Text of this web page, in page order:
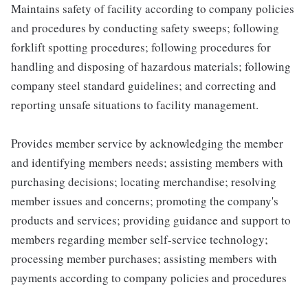
Maintains safety of facility according to company policies
and procedures by conducting safety sweeps; following
forklift spotting procedures; following procedures for
handling and disposing of hazardous materials; following
company steel standard guidelines; and correcting and
reporting unsafe situations to facility management.
Provides member service by acknowledging the member
and identifying members needs; assisting members with
purchasing decisions; locating merchandise; resolving
member issues and concerns; promoting the company's
products and services; providing guidance and support to
members regarding member self-service technology;
processing member purchases; assisting members with
payments according to company policies and procedures